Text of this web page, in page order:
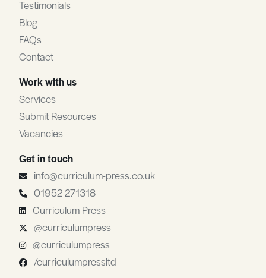
Testimonials
Blog
FAQs
Contact
Work with us
Services
Submit Resources
Vacancies
Get in touch
info@curriculum-press.co.uk
01952 271318
Curriculum Press
@curriculumpress
@curriculumpress
/curriculumpressltd